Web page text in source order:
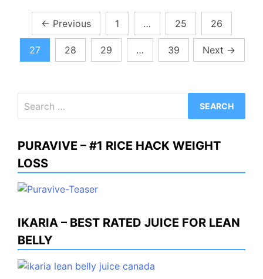
Posts
pagination
← Previous 1 … 25 26
27 28 29 … 39 Next →
for:
PURAVIVE – #1 RICE HACK WEIGHT
LOSS
IKARIA – BEST RATED JUICE FOR LEAN
BELLY